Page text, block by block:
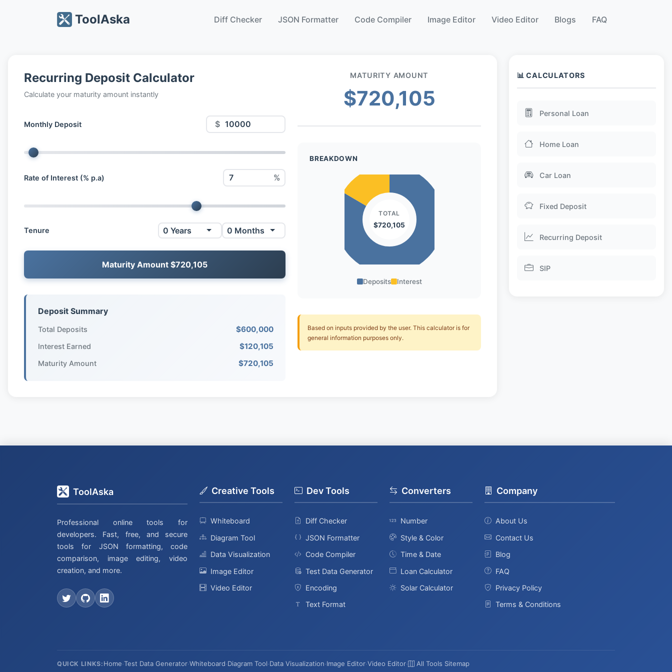
ToolAska Diff Checker JSON Formatter Code Compiler Image Editor Video Editor Blogs FAQ
Recurring Deposit Calculator
Calculate your maturity amount instantly
Monthly Deposit $
Rate of Interest (% p.a) %
Tenure
Maturity Amount $720,105
Deposit Summary
Total Deposits $600,000
Interest Earned $120,105
Maturity Amount $720,105
MATURITY AMOUNT
$720,105
BREAKDOWN
TOTAL
$720,105
Deposits Interest
Based on inputs provided by the user. This calculator is for
general information purposes only.
📊 CALCULATORS
Personal Loan
Home Loan
Car Loan
Fixed Deposit
Recurring Deposit
SIP
ToolAska
Professional online tools for
developers. Fast, free, and secure
tools for JSON formatting, code
comparison, image editing, video
creation, and more.
Creative Tools
Whiteboard
Diagram Tool
Data Visualization
Image Editor
Video Editor
Dev Tools
Diff Checker
JSON Formatter
Code Compiler
Test Data Generator
Encoding
Text Format
Converters
Number
Style & Color
Time & Date
Loan Calculator
Solar Calculator
Company
About Us
Contact Us
Blog
FAQ
Privacy Policy
Terms & Conditions
QUICK LINKS: Home·Test Data Generator·Whiteboard·Diagram Tool·Data Visualization·Image Editor·Video Editor· All Tools Sitemap